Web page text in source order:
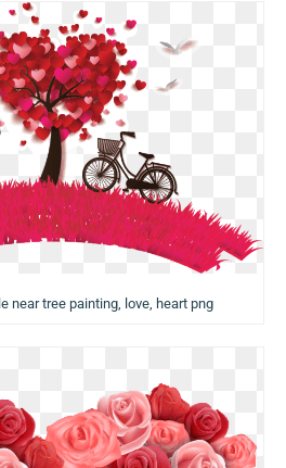
near tree painting, love, heart png